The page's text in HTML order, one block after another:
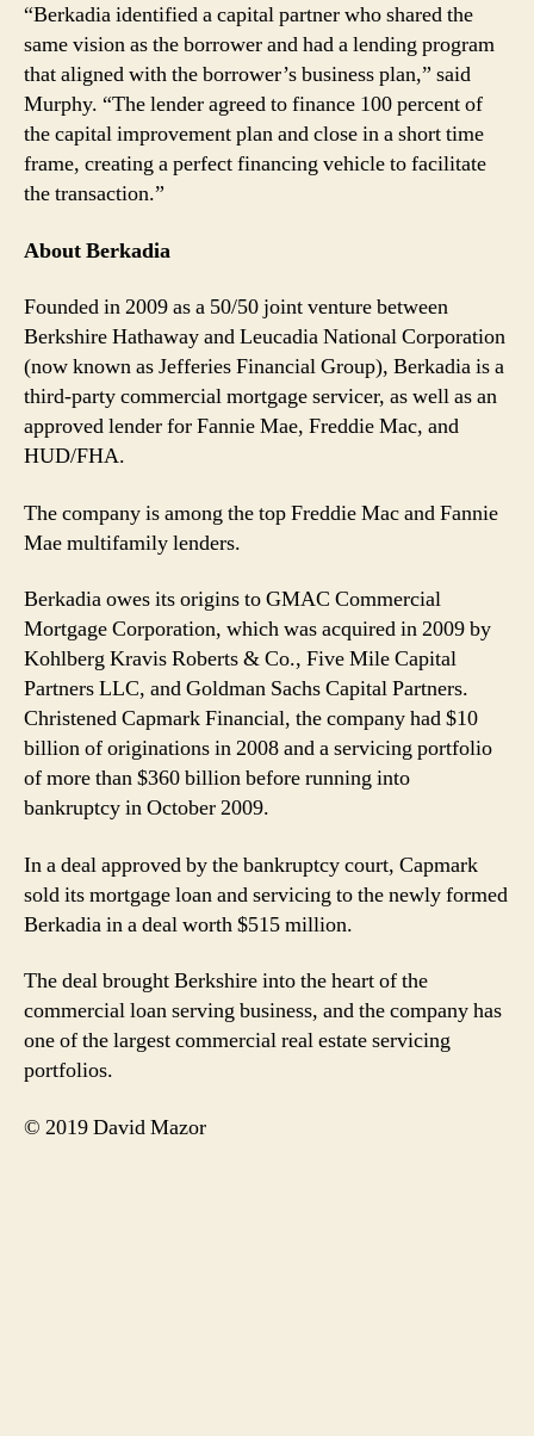
“Berkadia identified a capital partner who shared the
same vision as the borrower and had a lending program
that aligned with the borrower’s business plan,” said
Murphy. “The lender agreed to finance 100 percent of
the capital improvement plan and close in a short time
frame, creating a perfect financing vehicle to facilitate
the transaction.”
About Berkadia
Founded in 2009 as a 50/50 joint venture between
Berkshire Hathaway and Leucadia National Corporation
(now known as Jefferies Financial Group), Berkadia is a
third-party commercial mortgage servicer, as well as an
approved lender for Fannie Mae, Freddie Mac, and
HUD/FHA.
The company is among the top Freddie Mac and Fannie
Mae multifamily lenders.
Berkadia owes its origins to GMAC Commercial
Mortgage Corporation, which was acquired in 2009 by
Kohlberg Kravis Roberts & Co., Five Mile Capital
Partners LLC, and Goldman Sachs Capital Partners.
Christened Capmark Financial, the company had $10
billion of originations in 2008 and a servicing portfolio
of more than $360 billion before running into
bankruptcy in October 2009.
In a deal approved by the bankruptcy court, Capmark
sold its mortgage loan and servicing to the newly formed
Berkadia in a deal worth $515 million.
The deal brought Berkshire into the heart of the
commercial loan serving business, and the company has
one of the largest commercial real estate servicing
portfolios.
© 2019 David Mazor